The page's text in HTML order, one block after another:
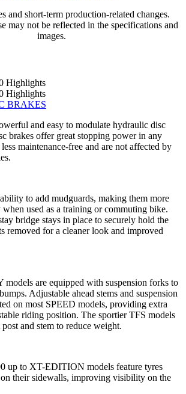
and short-term production-related changes.
may not be reflected in the specifications and
images.
BRAKES
and easy to modulate hydraulic disc
brakes offer great stopping power in any
maintenance-free and are not affected by
to add mudguards, making them more
used as a training or commuting bike.
bridge stays in place to securely hold the
removed for a cleaner look and improved
are equipped with suspension forks to
Adjustable ahead stems and suspension
on most SPEED models, providing extra
riding position. The sportier TFS models
and stem to reduce weight.
up to XT-EDITION models feature tyres
their sidewalls, improving visibility on the